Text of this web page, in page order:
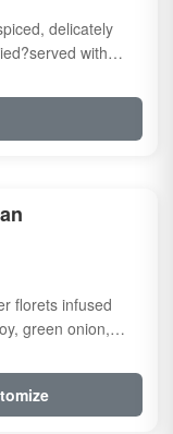
delicately
with
florets infused
green onion,